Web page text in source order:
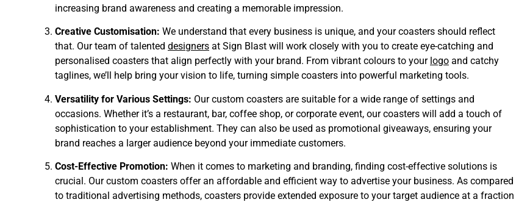
increasing brand awareness and creating a memorable impression.
Creative Customisation: We understand that every business is unique, and your coasters should reflect
that. Our team of talented designers at Sign Blast will work closely with you to create eye-catching and
personalised coasters that align perfectly with your brand. From vibrant colours to your logo and catchy
taglines, we’ll help bring your vision to life, turning simple coasters into powerful marketing tools.
Versatility for Various Settings: Our custom coasters are suitable for a wide range of settings and
occasions. Whether it’s a restaurant, bar, coffee shop, or corporate event, our coasters will add a touch of
sophistication to your establishment. They can also be used as promotional giveaways, ensuring your
brand reaches a larger audience beyond your immediate customers.
Cost-Effective Promotion: When it comes to marketing and branding, finding cost-effective solutions is
crucial. Our custom coasters offer an affordable and efficient way to advertise your business. As compared
to traditional advertising methods, coasters provide extended exposure to your target audience at a fraction